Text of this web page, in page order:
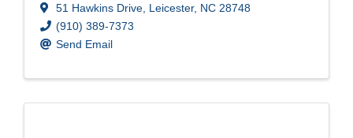
51 Hawkins Drive Leicester, NC 28748
(910) 389-7373
Send Email